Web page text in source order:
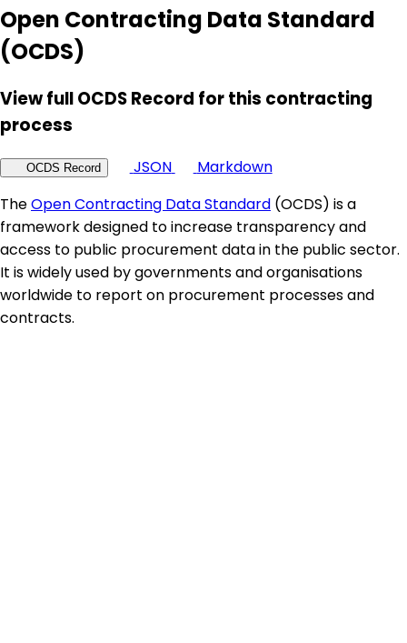
Open Contracting Data Standard
(OCDS)
View full OCDS Record for this contracting
process
OCDS Record JSON
Markdown
TheOpen Contracting Data Standard (OCDS) is a
framework designed to increase transparency and
access to public procurement data in the public sector.
It is widely used by governments and organisations
worldwide to report on procurement processes and
contracts.